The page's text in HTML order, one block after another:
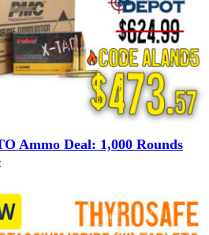
Ammo Deal: 1,000 Rounds